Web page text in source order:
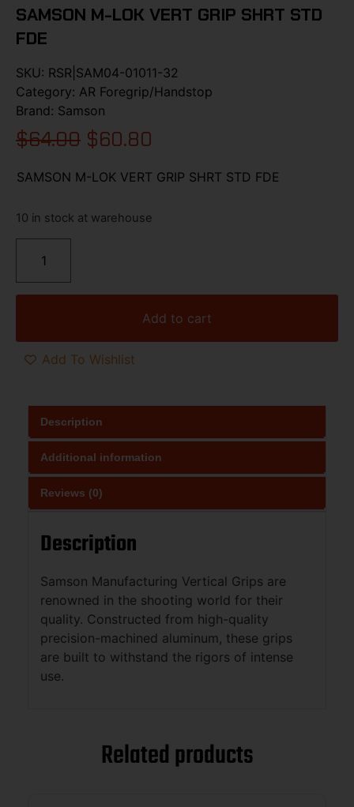
SAMSON M-LOK VERT GRIP SHRT STD
FDE
SKU: RSR|SAM04-01011-32
Category: AR Foregrip/Handstop
Brand: Samson
$64.00 $60.80
SAMSON M-LOK VERT GRIP SHRT STD FDE
10 in stock at warehouse
Add to cart
Add To Wishlist
Description
Additional information
Reviews (0)
Description
Samson Manufacturing Vertical Grips are
renowned in the shooting world for their
quality. Constructed from high-quality
precision-machined aluminum, these grips
are built to withstand the rigors of intense
use.
Related products